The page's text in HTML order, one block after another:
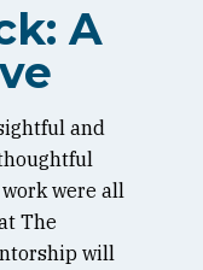
A
and
were all
The
will